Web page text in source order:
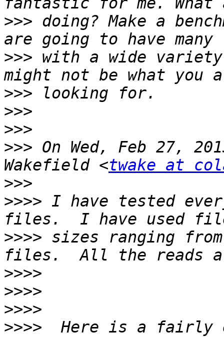
>>> doing? Make a
>>> with a wide
>>>
>>>
>>>
>>> On Wed, Feb 27,
Wakefield <twake at
>>>
>>>> I have tested
>>>> sizes ranging
>>>>
>>>>
>>>>
>>>>
Here is a fairly